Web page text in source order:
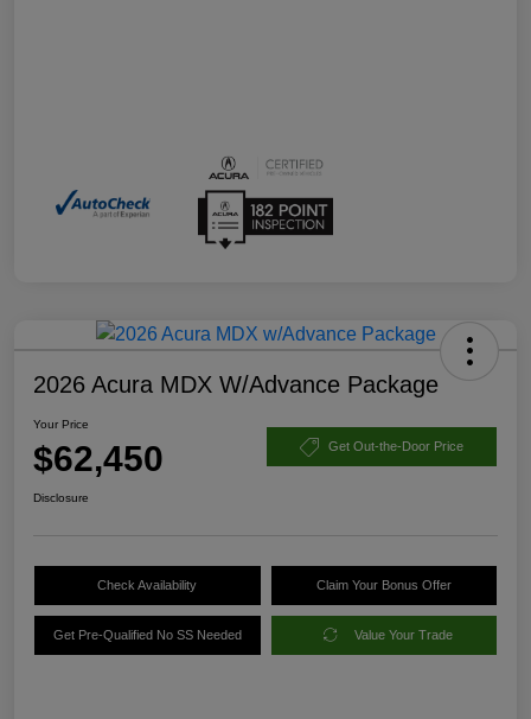
2026 Acura MDX W/Advance Package
Your Price
$62,450 Get Out-the-Door Price
Disclosure
Check Availability Claim Your Bonus Offer
Get Pre-Qualified No SS Needed Value Your Trade